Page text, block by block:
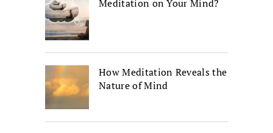
Meditation on Your Mind?
How Meditation Reveals the
Nature of Mind